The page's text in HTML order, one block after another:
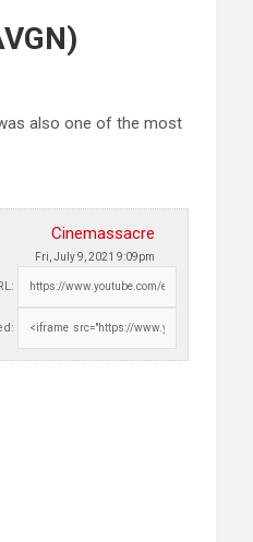
also one of the most
Cinemassacre
Fri, July 9, 2021 9:09pm